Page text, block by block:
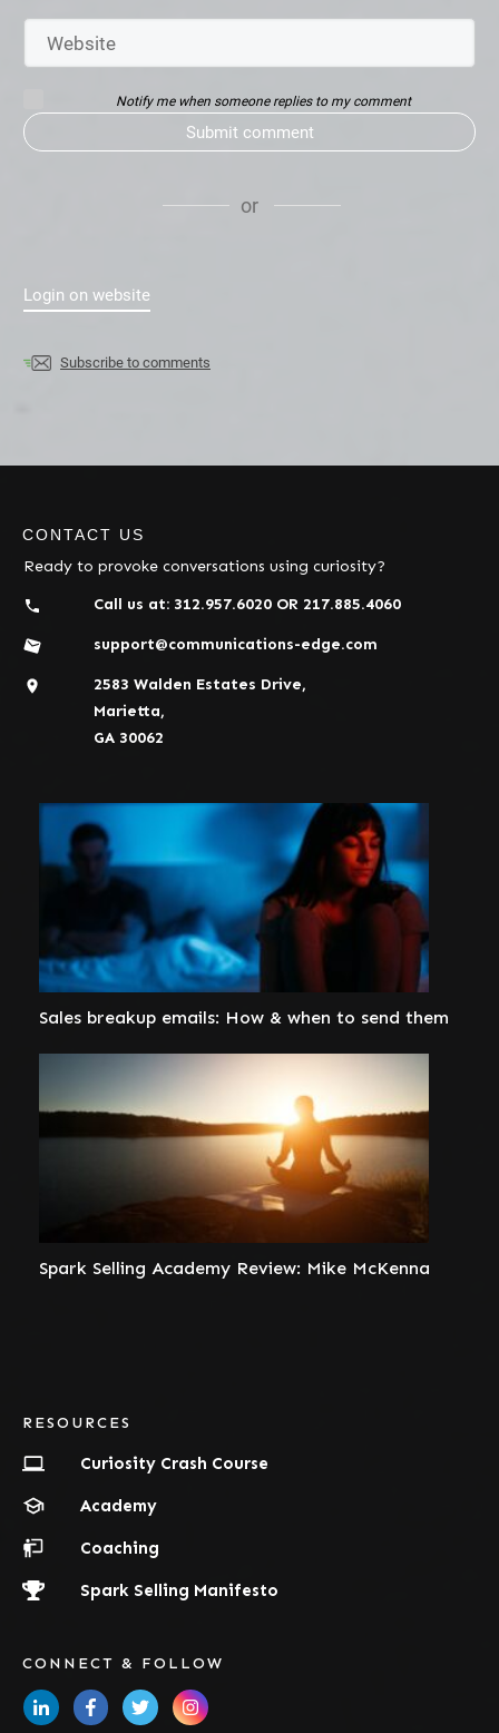
Notify me when someone replies to my comment
Submit comment
or
Login on website
Subscribe to comments
CONTACT US
Ready to provoke conversations using curiosity?
Call us at: 312.957.6020 OR 217.885.4060
support@communications-edge.com
2583 Walden Estates Drive,
Marietta,
GA 30062
Sales breakup emails: How & when to send them
Spark Selling Academy Review: Mike McKenna
RESOURCES
Curiosity Crash Course
Academy
Coaching
Spark Selling Manifesto
CONNECT & FOLLOW